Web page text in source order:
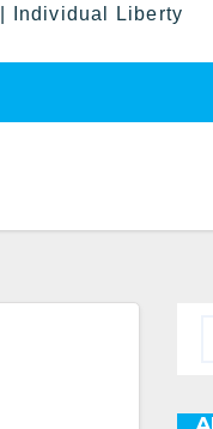
Individual Liberty